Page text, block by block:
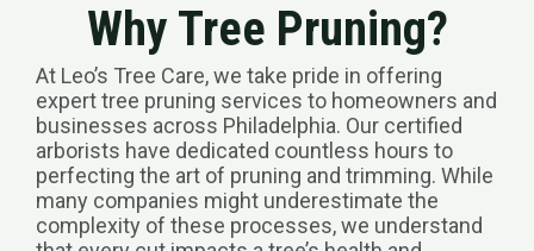
Why Tree Pruning?
At Leo’s Tree Care, we take pride in offering
expert tree pruning services to homeowners and
businesses across Philadelphia. Our certified
arborists have dedicated countless hours to
perfecting the art of pruning and trimming. While
many companies might underestimate the
complexity of these processes, we understand